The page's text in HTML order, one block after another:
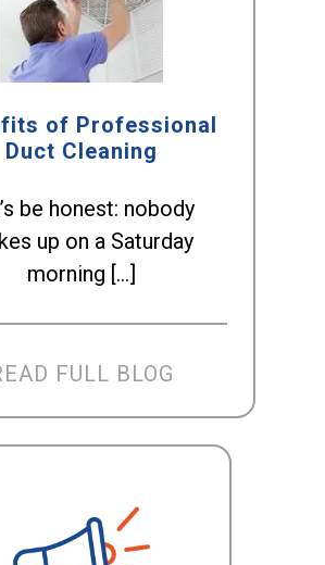
of Professional
Duct Cleaning
be honest: nobody
up on a Saturday
morning […]
FULL BLOG